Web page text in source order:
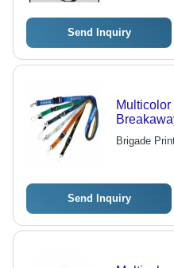
Send Inquiry
and
Brigade
Send Inquiry